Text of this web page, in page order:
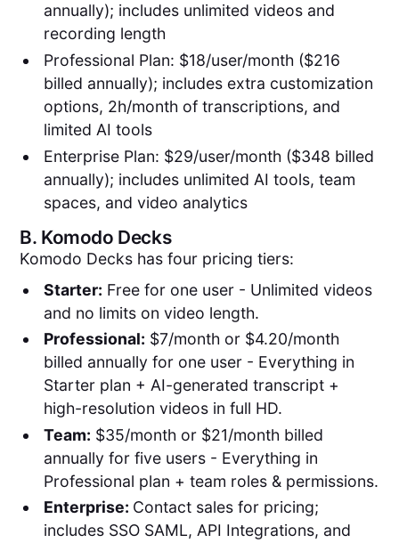
annually); includes unlimited videos and
recording length
Professional Plan: $18/user/month ($216
billed annually); includes extra customization
options, 2h/month of transcriptions, and
limited AI tools
Enterprise Plan: $29/user/month ($348 billed
annually); includes unlimited AI tools, team
spaces, and video analytics
B. Komodo Decks
Komodo Decks has four pricing tiers:
Starter: Free for one user - Unlimited videos
and no limits on video length.
Professional: $7/month or $4.20/month
billed annually for one user - Everything in
Starter plan + AI-generated transcript +
high-resolution videos in full HD.
Team: $35/month or $21/month billed
annually for five users - Everything in
Professional plan + team roles & permissions.
Enterprise: Contact sales for pricing;
includes SSO SAML, API Integrations, and